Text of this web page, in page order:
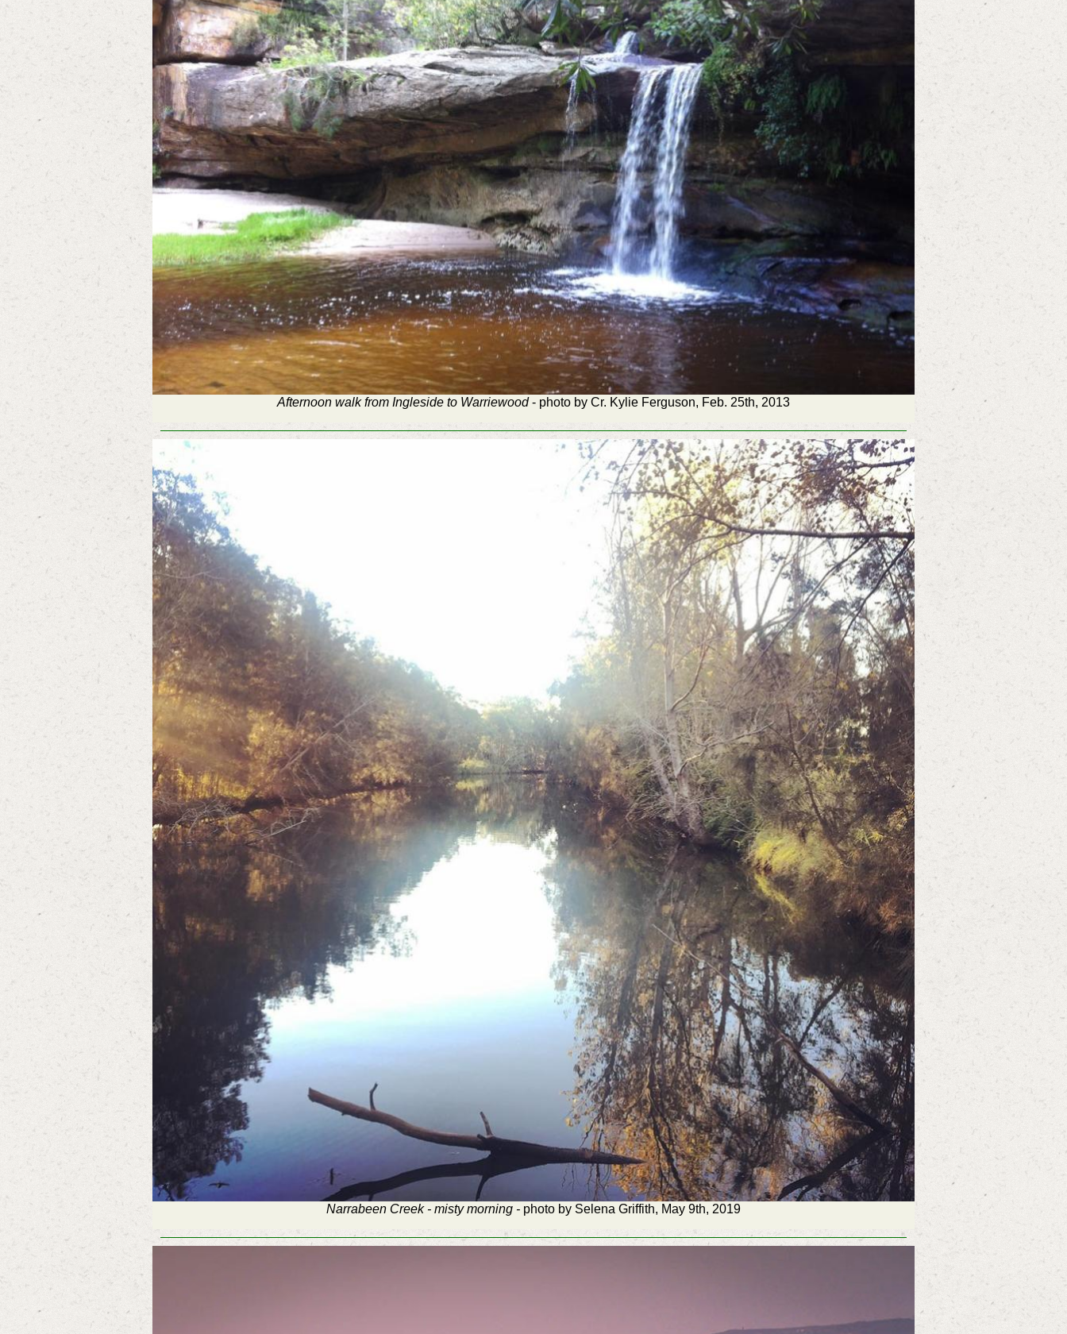
Afternoon walk from Ingleside to Warriewood- photo by Cr. Kylie Ferguson, Feb. 25th, 2013
Narrabeen Creek - misty morning - photo by Selena Griffith, May 9th, 2019